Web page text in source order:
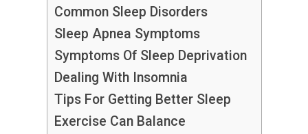
Common Sleep Disorders
Sleep Apnea Symptoms
Symptoms Of Sleep Deprivation
Dealing With Insomnia
Tips For Getting Better Sleep
Exercise Can Balance